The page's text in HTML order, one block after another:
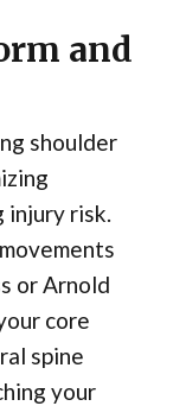
and
shoulder
injury risk.
or Arnold
core
spine
your